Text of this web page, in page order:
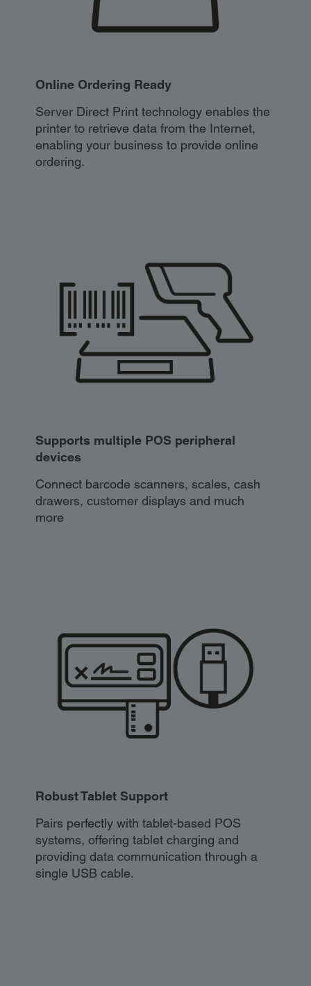
Online Ordering Ready
Server Direct Print technology enables the
printer to retrieve data from the Internet,
enabling your business to provide online
ordering.
Supports multiple POS peripheral
devices
Connect barcode scanners, scales, cash
drawers, customer displays and much
more
Robust Tablet Support
Pairs perfectly with tablet-based POS
systems, offering tablet charging and
providing data communication through a
single USB cable.